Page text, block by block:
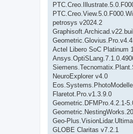
petrosys v2024.2
Actel Libero SoC Platinum
NeuroExplorer v4.0
Flaretot.Pro.v1.3.9.0
Geometric.DFMPro.4.2.1-
Geo-
GLOBE Claritas v7.2.1